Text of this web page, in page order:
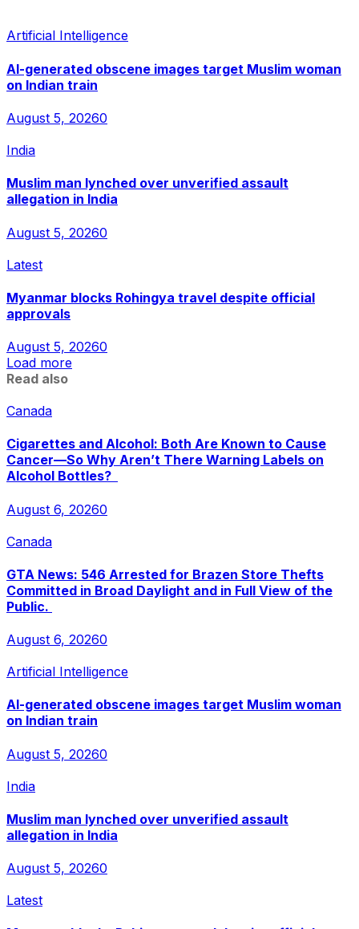
Artificial Intelligence
AI-generated obscene images target Muslim woman
on Indian train
August 5, 20260
India
Muslim man lynched over unverified assault
allegation in India
August 5, 20260
Latest
Myanmar blocks Rohingya travel despite official
approvals
August 5, 20260
Load more
Read also
Canada
Cigarettes and Alcohol: Both Are Known to Cause
Cancer—So Why Aren’t There Warning Labels on
Alcohol Bottles?
August 6, 20260
Canada
GTA News: 546 Arrested for Brazen Store Thefts
Committed in Broad Daylight and in Full View of the
Public.
August 6, 20260
Artificial Intelligence
AI-generated obscene images target Muslim woman
on Indian train
August 5, 20260
India
Muslim man lynched over unverified assault
allegation in India
August 5, 20260
Latest